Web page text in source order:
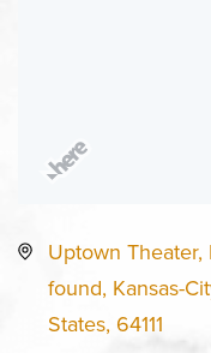
Uptown
found, Kansas-
States, 64111